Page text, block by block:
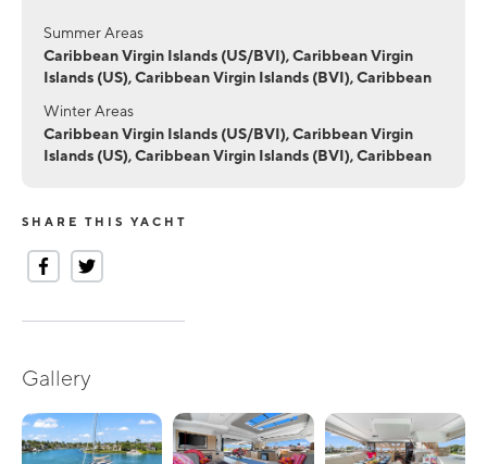
Summer Areas
Caribbean Virgin Islands (US/BVI), Caribbean Virgin
Islands (US), Caribbean Virgin Islands (BVI), Caribbean
Winter Areas
Caribbean Virgin Islands (US/BVI), Caribbean Virgin
Islands (US), Caribbean Virgin Islands (BVI), Caribbean
SHARE THIS YACHT
Gallery